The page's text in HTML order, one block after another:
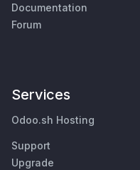
Documentation
Forum
Services
Odoo.sh Hosting
Support
Upgrade